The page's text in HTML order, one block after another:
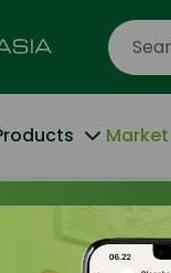
the Storm: La